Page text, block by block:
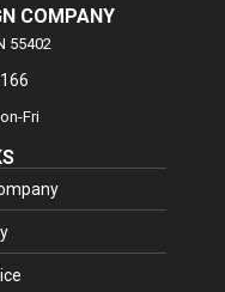
COMPANY
55402
Fri